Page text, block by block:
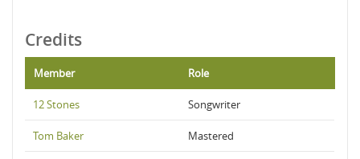
Credits
Member Role
12 Stones Songwriter
Tom Baker Mastered